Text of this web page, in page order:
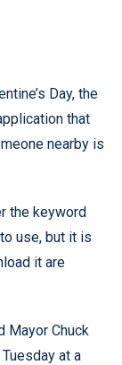
Day, the
that
nearby is
the keyword
use, but it is
it are
Mayor Chuck
at a